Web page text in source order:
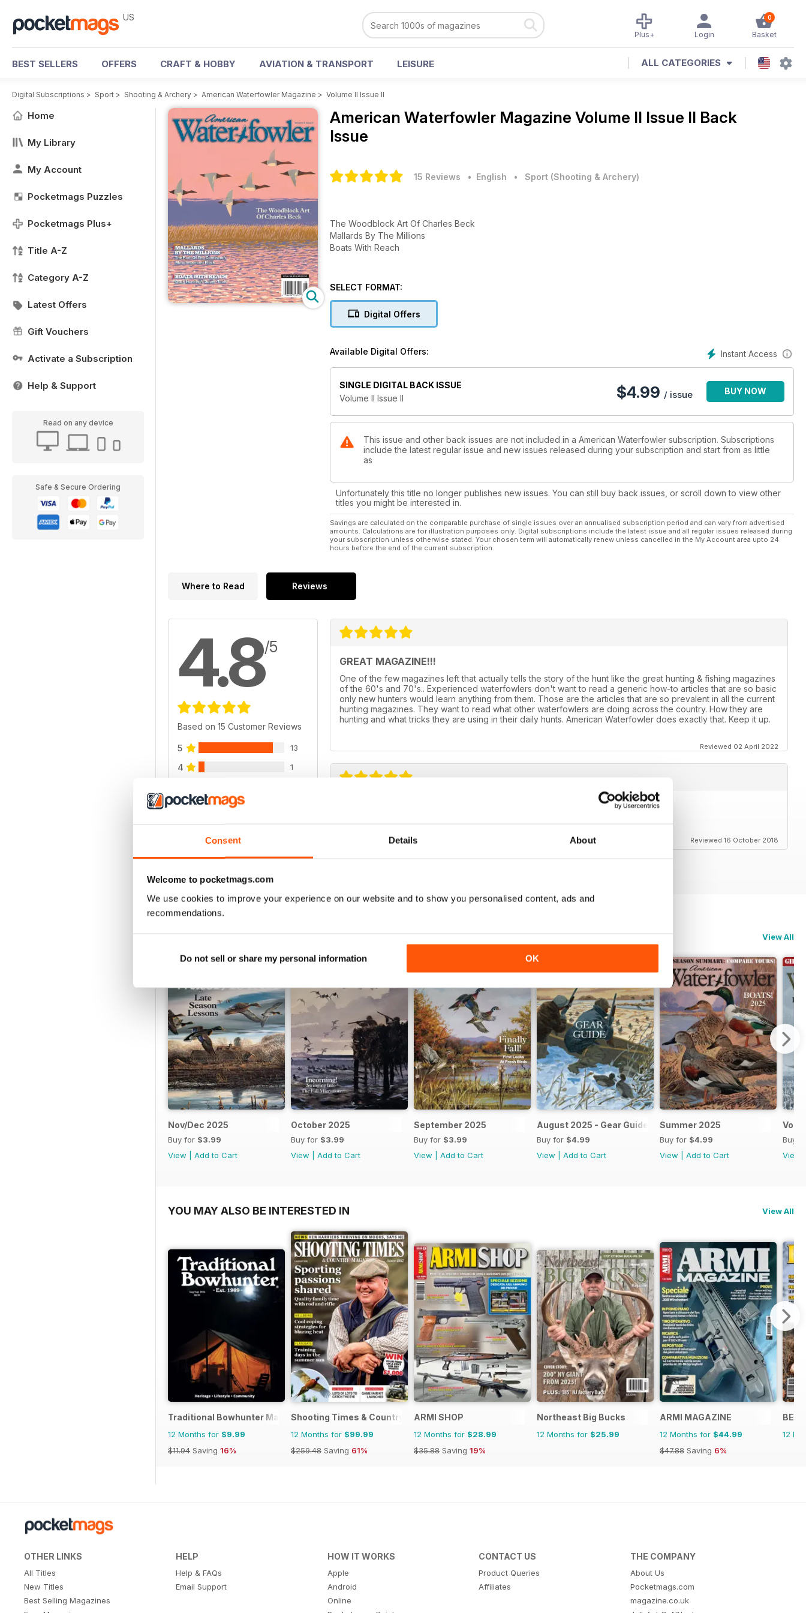
Consent Details About
Welcome to pocketmags.com
We use cookies to improve your experience on our website and to show you personalised content, ads and
recommendations.
Do not sell or share my personal information OK
US 0
Basket
Login
Plus+
BEST SELLERS OFFERS CRAFT & HOBBY AVIATION & TRANSPORT LEISURE ALL CATEGORIES
Digital Subscriptions > Sport > Shooting & Archery > American Waterfowler Magazine > Volume II Issue II
Home
My Library
My Account
Pocketmags Puzzles
Pocketmags Plus+
Title A-Z
Category A-Z
Latest Offers
Gift Vouchers
Activate a Subscription
Help & Support
Read on any device
Safe & Secure Ordering
American Waterfowler Magazine Volume II Issue II Back
Issue
15 Reviews • English • Sport (Shooting & Archery)
The Woodblock Art Of Charles Beck
Mallards By The Millions
Boats With Reach
SELECT FORMAT:
Digital Offers
Instant Access
Available Digital Offers:
SINGLE DIGITAL BACK ISSUE
Volume II Issue II
$4.99 / issue BUY NOW
This issue and other back issues are not included in a American Waterfowler subscription. Subscriptions
include the latest regular issue and new issues released during your subscription and start from as little
as
Unfortunately this title no longer publishes new issues. You can still buy back issues, or scroll down to view other
titles you might be interested in.
Savings are calculated on the comparable purchase of single issues over an annualised subscription period and can vary from advertised
amounts. Calculations are for illustration purposes only. Digital subscriptions include the latest issue and all regular issues released during
your subscription unless otherwise stated. Your chosen term will automatically renew unless cancelled in the My Account area upto 24
hours before the end of the current subscription.
Where to Read Reviews
4.8/5
Based on 15 Customer Reviews
5 13
4 1
2
1 0
GREAT MAGAZINE!!!
One of the few magazines left that actually tells the story of the hunt like the great hunting & fishing magazines
of the 60's and 70's.. Experienced waterfowlers don't want to read a generic how-to articles that are so basic
only new hunters would learn anything from them. Those are the articles that are so prevalent in all the current
hunting magazines. They want to read what other waterfowlers are doing across the country. How they are
hunting and what tricks they are using in their daily hunts. American Waterfowler does exactly that. Keep it up.
Reviewed 02 April 2022
Great for anyone interested in bird life
Reviewed 16 October 2018
BACK ISSUES View All
Nov/Dec 2025
Buy for $3.99
View
Add to Cart
October 2025
Buy for $3.99
View
Add to Cart
September 2025
Buy for $3.99
View
Add to Cart
August 2025 - Gear Guide
Buy for $4.99
View
Add to Cart
Summer 2025
Buy for $4.99
View
Add to Cart
Vol
Buy
View
YOU MAY ALSO BE INTERESTED IN View All
Traditional Bowhunter Magazine
12 Months for $9.99
$11.94 Saving 16%
Shooting Times & Country
12 Months for $99.99
$259.48 Saving 61%
ARMI SHOP
12 Months for $28.99
$35.88 Saving 19%
Northeast Big Bucks
12 Months for $25.99
ARMI MAGAZINE
12 Months for $44.99
$47.88 Saving 6%
12
OTHER LINKS
All Titles
New Titles
Best Selling Magazines
HELP
Help & FAQs
Email Support
HOW IT WORKS
Apple
Android
Online
CONTACT US
Product Queries
Affiliates
THE COMPANY
About Us
Pocketmags.com
magazine.co.uk